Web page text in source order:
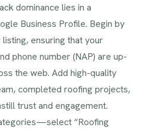
dominance lies in a
Business Profile. Begin by
ensuring that your
phone number (NAP) are up-
the web. Add high-quality
completed roofing projects,
trust and engagement.
“Roofing